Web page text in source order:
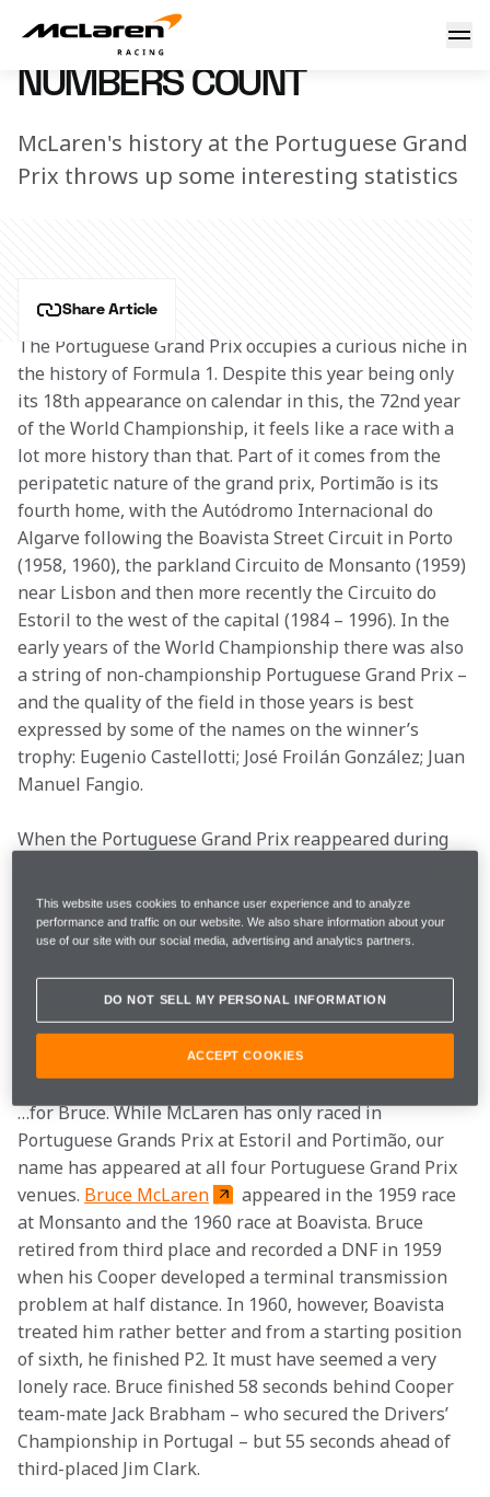
27 April 2021 13:10 (UTC)
NUMBERS COUNT
McLaren's history at the Portuguese Grand
Prix throws up some interesting statistics
Share Article
The Portuguese Grand Prix occupies a curious niche in
the history of Formula 1. Despite this year being only
its 18th appearance on calendar in this, the 72nd year
of the World Championship, it feels like a race with a
lot more history than that. Part of it comes from the
peripatetic nature of the grand prix, Portimão is its
fourth home, with the Autódromo Internacional do
Algarve following the Boavista Street Circuit in Porto
(1958, 1960), the parkland Circuito de Monsanto (1959)
near Lisbon and then more recently the Circuito do
Estoril to the west of the capital (1984 – 1996). In the
early years of the World Championship there was also
a string of non-championship Portuguese Grand Prix –
and the quality of the field in those years is best
expressed by some of the names on the winner’s
trophy: Eugenio Castellotti; José Froilán González; Juan
Manuel Fangio.
When the Portuguese Grand Prix reappeared during
time when McLaren was fighting for titles – including
the 1984 title decider that remains the closest season
in F1 history. It played host to some of our most
famous – and infamous – moments, and some
interesting statistical anomalies.
…for Bruce. While McLaren has only raced in
Portuguese Grands Prix at Estoril and Portimão, our
name has appeared at all four Portuguese Grand Prix
venues. Bruce McLaren
appeared in the 1959 race
at Monsanto and the 1960 race at Boavista. Bruce
retired from third place and recorded a DNF in 1959
when his Cooper developed a terminal transmission
problem at half distance. In 1960, however, Boavista
treated him rather better and from a starting position
of sixth, he finished P2. It must have seemed a very
lonely race. Bruce finished 58 seconds behind Cooper
team-mate Jack Brabham – who secured the Drivers’
Championship in Portugal – but 55 seconds ahead of
third-placed Jim Clark.
This website uses cookies to enhance user experience and to analyze
performance and traffic on our website. We also share information about your
use of our site with our social media, advertising and analytics partners.
DO NOT SELL MY PERSONAL INFORMATION
ACCEPT COOKIES